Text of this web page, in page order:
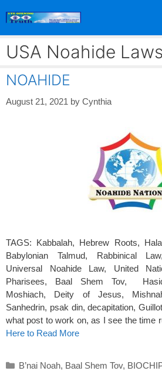
USA Noahide Laws
NOAHIDE
August 21, 2021 by Cynthia
TAGS: Kabbalah, Hebrew Roots,
Babylonian Talmud, Rabbinical
Universal Noahide Law, United
Pharisees, Baal Shem Tov,
Moshiach, Deity of Jesus,
Sanhedrin, psak din, decapitation,
what post to work on, as I see the time
Here to Read More
Categories
B’nai Noah, Baal Shem Tov,